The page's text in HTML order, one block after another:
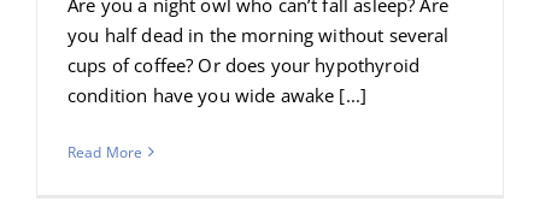
you half dead in the morning without several
cups of coffee? Or does your hypothyroid
condition have you wide awake [...]
Read More